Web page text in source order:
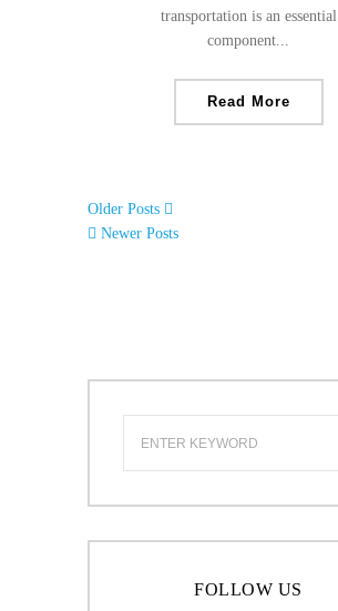
transportation is an essential
component...
Read More
Older Posts
Newer Posts
FOLLOW US